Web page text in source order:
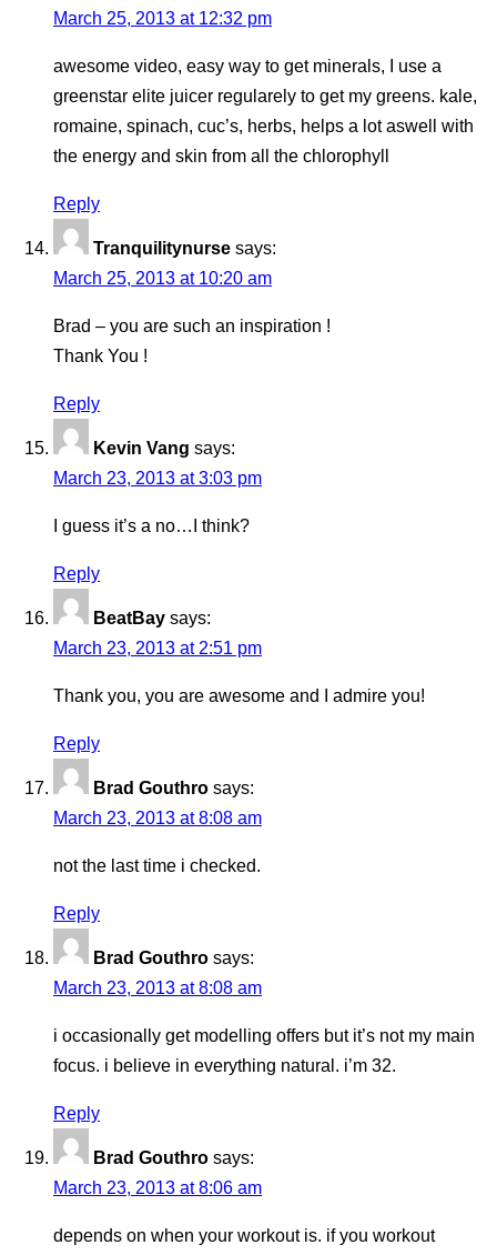
March 25, 2013 at 12:32 pm
awesome video, easy way to get minerals, I use a
greenstar elite juicer regularely to get my greens. kale,
romaine, spinach, cuc’s, herbs, helps a lot aswell with
the energy and skin from all the chlorophyll
Reply
Tranquilitynurse says:
March 25, 2013 at 10:20 am
Brad – you are such an inspiration !
Thank You !
Reply
Kevin Vang says:
March 23, 2013 at 3:03 pm
I guess it’s a no…I think?
Reply
BeatBay says:
March 23, 2013 at 2:51 pm
Thank you, you are awesome and I admire you!
Reply
Brad Gouthro says:
March 23, 2013 at 8:08 am
not the last time i checked.
Reply
Brad Gouthro says:
March 23, 2013 at 8:08 am
i occasionally get modelling offers but it’s not my main
focus. i believe in everything natural. i’m 32.
Reply
Brad Gouthro says:
March 23, 2013 at 8:06 am
depends on when your workout is. if you workout